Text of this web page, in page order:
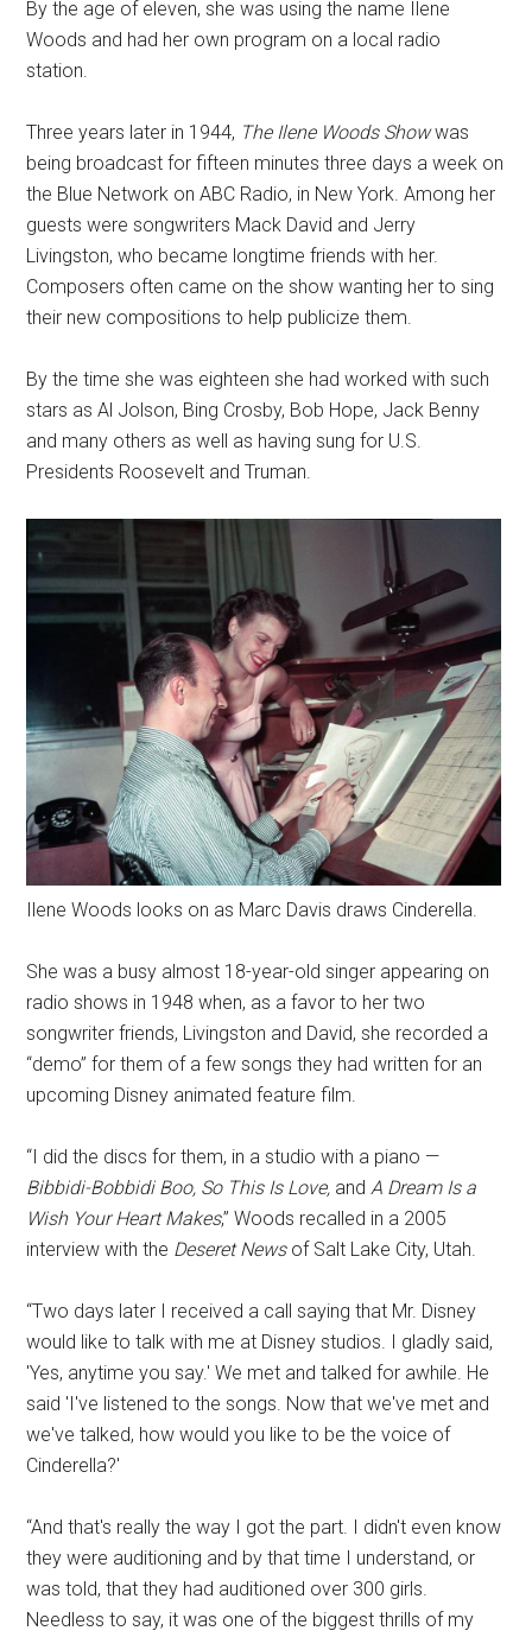
By the age of eleven, she was using the name Ilene
Woods and had her own program on a local radio
station.
Three years later in 1944, The Ilene Woods Showwas
being broadcast for fifteen minutes three days a week on
the Blue Network on ABC Radio, in New York. Among her
guests were songwriters Mack David and Jerry
Livingston, who became longtime friends with her.
Composers often came on the show wanting her to sing
their new compositions to help publicize them.
By the time she was eighteen she had worked with such
stars as Al Jolson, Bing Crosby, Bob Hope, Jack Benny
and many others as well as having sung for U.S.
Presidents Roosevelt and Truman.
Ilene Woods looks on as Marc Davis draws Cinderella.
She was a busy almost 18-year-old singer appearing on
radio shows in 1948 when, as a favor to her two
songwriter friends, Livingston and David, she recorded a
“demo” for them of a few songs they had written for an
upcoming Disney animated feature film.
“I did the discs for them, in a studio with a piano —
Bibbidi-Bobbidi Boo, So This Is Love, and A Dream Is a
Wish Your Heart Makes,” Woods recalled in a 2005
interview with the Deseret Newsof Salt Lake City, Utah.
“Two days later I received a call saying that Mr. Disney
would like to talk with me at Disney studios. I gladly said,
'Yes, anytime you say.' We met and talked for awhile. He
said 'I've listened to the songs. Now that we've met and
we've talked, how would you like to be the voice of
Cinderella?'
“And that's really the way I got the part. I didn't even know
they were auditioning and by that time I understand, or
was told, that they had auditioned over 300 girls.
Needless to say, it was one of the biggest thrills of my